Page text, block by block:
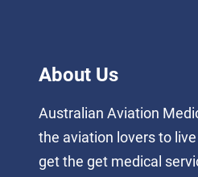
About Us
Australian Aviation
the aviation lovers to
get the get medical